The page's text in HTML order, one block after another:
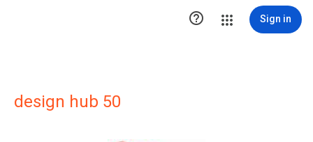
 Sign in
design hub 50